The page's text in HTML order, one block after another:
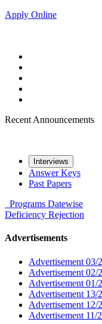
Apply Online
Recent Announcements
Interviews
Answer Keys
Past Papers
Programs Datewise
Deficiency Rejection
Advertisements
Advertisement 03/
Advertisement 02/
Advertisement 01/
Advertisement 13/
Advertisement 12/
Advertisement 11/